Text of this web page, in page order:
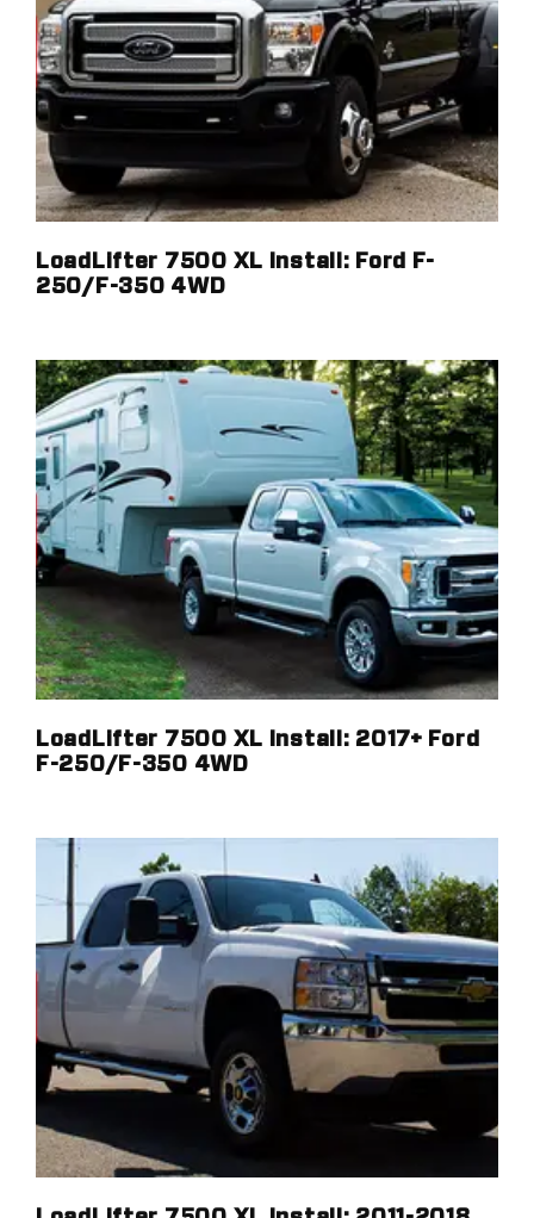
LoadLifter 7500 XL Install: Ford F-
250/F-350 4WD
LoadLifter 7500 XL Install: 2017+ Ford
F-250/F-350 4WD